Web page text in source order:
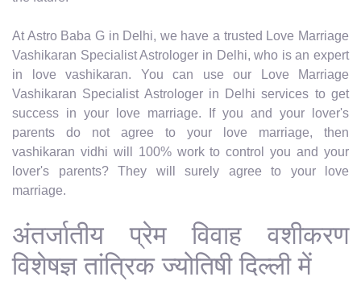
At Astro Baba G in Delhi, we have a trusted Love Marriage
Vashikaran Specialist Astrologer in Delhi, who is an expert
in love vashikaran. You can use our Love Marriage
Vashikaran Specialist Astrologer in Delhi services to get
success in your love marriage. If you and your lover's
parents do not agree to your love marriage, then
vashikaran vidhi will 100% work to control you and your
lover's parents? They will surely agree to your love
marriage.
अंतर्जातीय प्रेम विवाह वशीकरण
विशेषज्ञ तांत्रिक ज्योतिषी दिल्ली में